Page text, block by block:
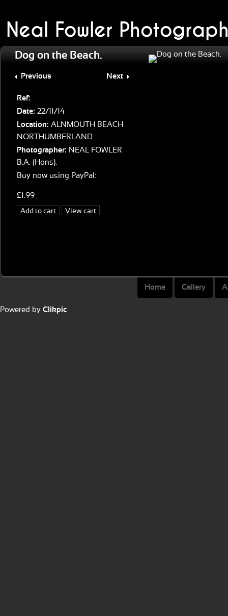
Neal Fowler
Dog on the Beach.
Previous Next
Ref:
Date: 22/11/14
Location: ALNMOUTH BEACH
NORTHUMBERLAND
Photographer: NEAL FOWLER
B.A. (Hons).
Buy now using PayPal:
£1.99
Home Gallery
Powered by Clikpic